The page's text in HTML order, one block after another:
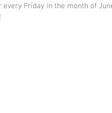
Friday in the month of